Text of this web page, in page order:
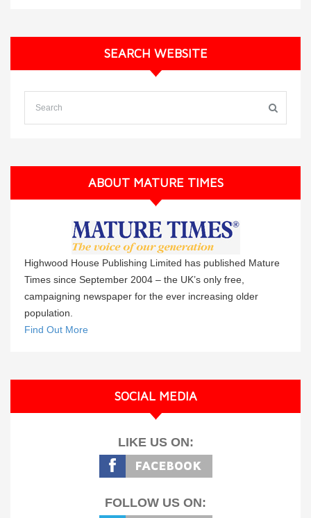
SEARCH WEBSITE
ABOUT MATURE TIMES
Highwood House Publishing Limited has published Mature
Times since September 2004 – the UK’s only free,
campaigning newspaper for the ever increasing older
population.
Find Out More
SOCIAL MEDIA
LIKE US ON:
FOLLOW US ON: